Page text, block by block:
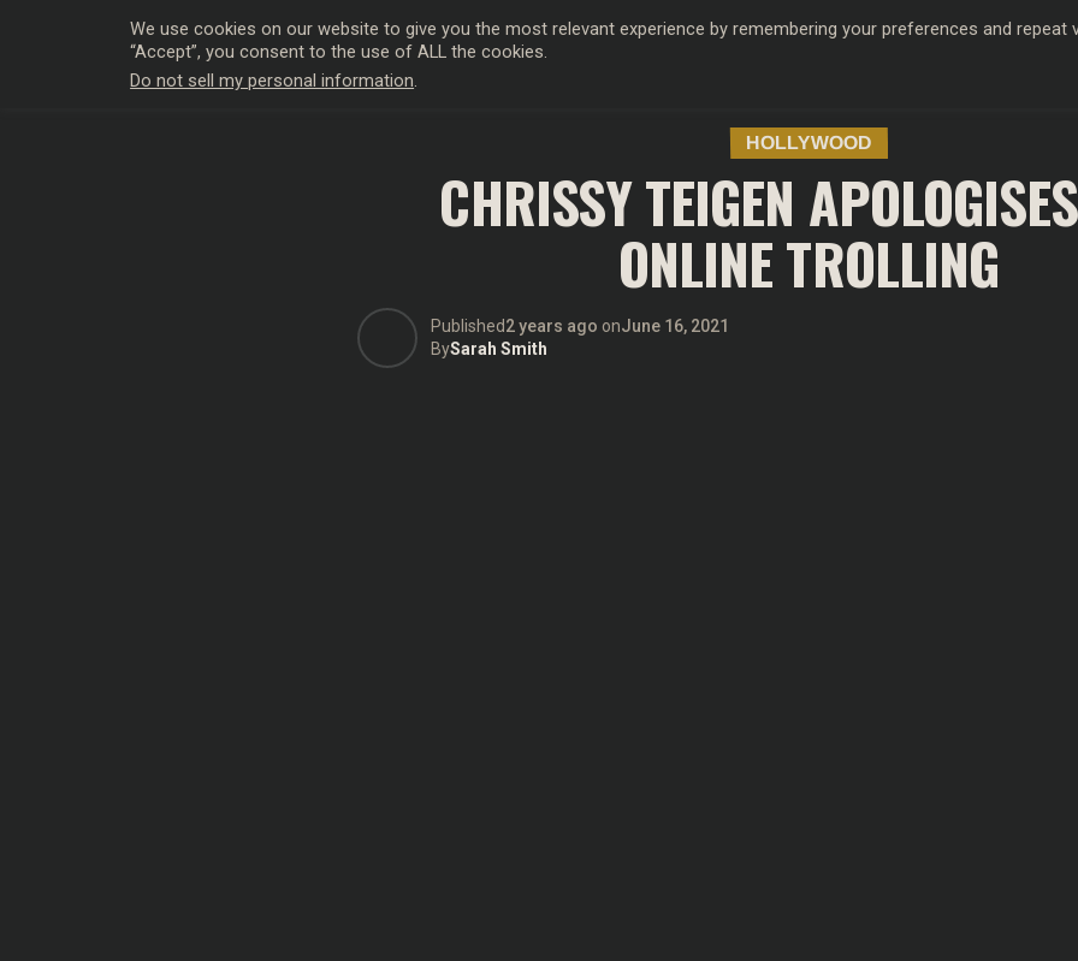
HOLLYWOOD
CHRISSY TEIGEN
ONLINE TROLLING
Published2 years ago onJune 16, 2021
BySarah Smith
We use cookies on our website to give you the most relevant experience by remembering your preferences and repeat
“Accept”, you consent to the use of ALL the cookies.
Do not sell my personal information.